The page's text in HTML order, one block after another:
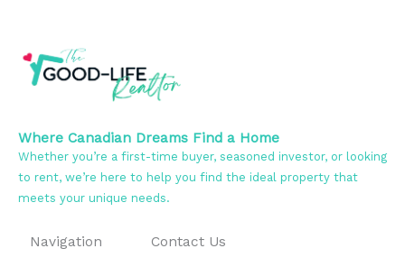
Where Canadian Dreams Find a Home
Whether you’re a first-time buyer, seasoned investor, or looking
to rent, we’re here to help you find the ideal property that
meets your unique needs.
Navigation Contact Us